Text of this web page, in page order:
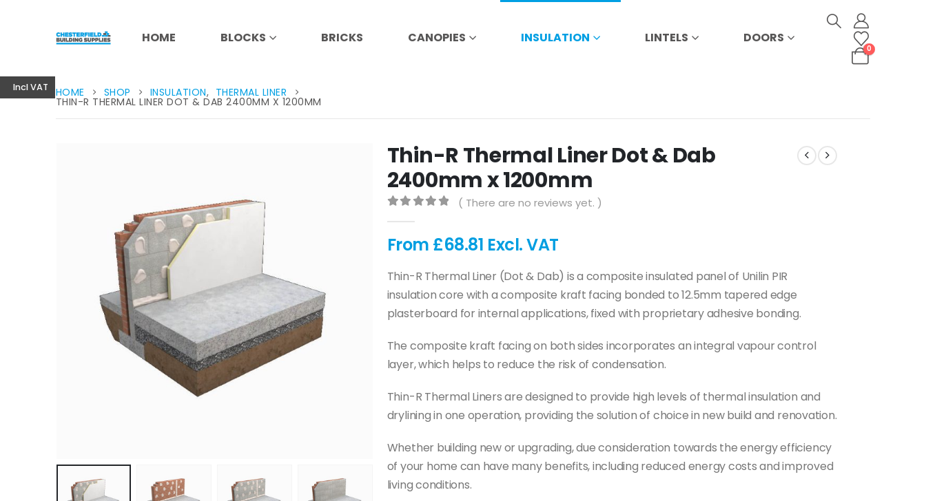
Incl VAT
HOME BLOCKS BRICKS CANOPIES INSULATION LINTELS DOORS
0
HOME SHOP INSULATION, THERMAL LINER
THIN-R THERMAL LINER DOT & DAB 2400MM X 1200MM
Thin-R Thermal Liner Dot & Dab
2400mm x 1200mm
( There are no reviews yet. )
From £68.81 Excl. VAT
Thin-R Thermal Liner (Dot & Dab) is a composite insulated panel of Unilin PIR
insulation core with a composite kraft facing bonded to 12.5mm tapered edge
plasterboard for internal applications, fixed with proprietary adhesive bonding.
The composite kraft facing on both sides incorporates an integral vapour control
layer, which helps to reduce the risk of condensation.
Thin-R Thermal Liners are designed to provide high levels of thermal insulation and
drylining in one operation, providing the solution of choice in new build and renovation.
Whether building new or upgrading, due consideration towards the energy efficiency
of your home can have many benefits, including reduced energy costs and improved
living conditions.